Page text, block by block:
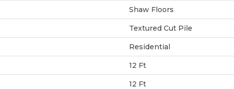
Shaw Floors
Textured Cut Pile
Residential
12 Ft
12 Ft